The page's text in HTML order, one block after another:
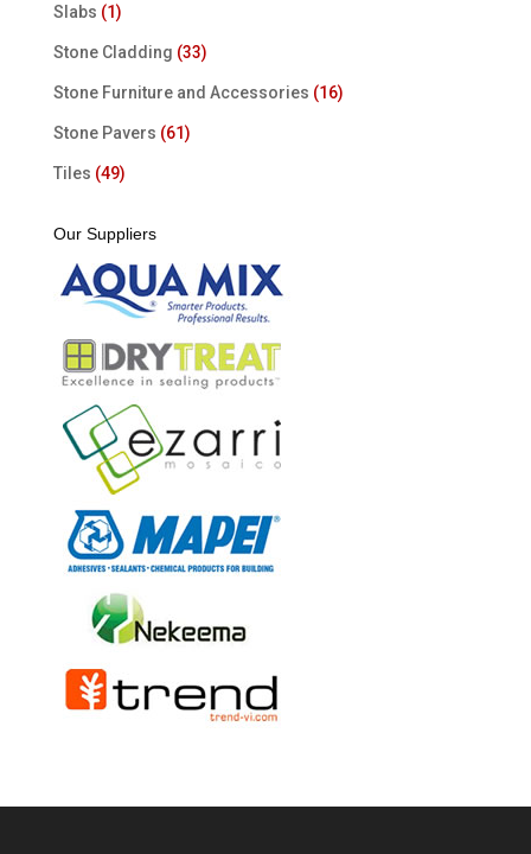
Slabs (1)
Stone Cladding (33)
Stone Furniture and Accessories (16)
Stone Pavers (61)
Tiles (49)
Our Suppliers